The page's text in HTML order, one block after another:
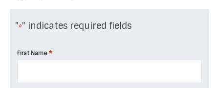
"*" indicates required fields
First Name *